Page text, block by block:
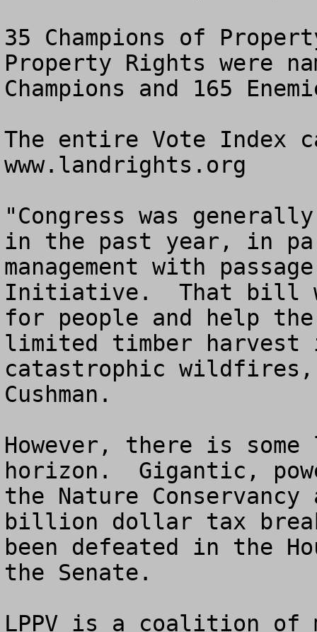
35 Champions of
Property Rights were
Champions and 165
The entire Vote Index
www.landrights.org
"Congress was
in the past year, in
management with
Initiative.  That bill
for people and help
limited timber harvest
catastrophic wildfires,"
Cushman.
However, there is
horizon.  Gigantic,
the Nature
billion dollar tax
been defeated in the
the Senate.
LPPV is a coalition of